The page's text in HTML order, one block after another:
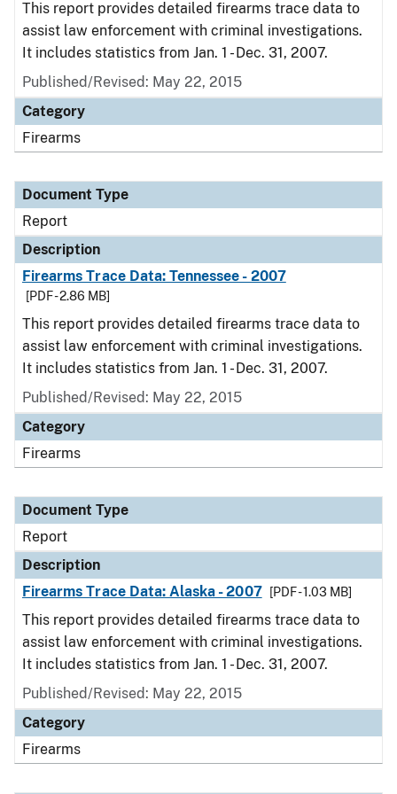
This report provides detailed firearms trace data to
assist law enforcement with criminal investigations.
It includes statistics from Jan. 1 - Dec. 31, 2007.
Published/Revised: May 22, 2015
Category
Firearms
Document Type
Report
Description
Firearms Trace Data: Tennessee - 2007
[PDF - 2.86 MB]
This report provides detailed firearms trace data to
assist law enforcement with criminal investigations.
It includes statistics from Jan. 1 - Dec. 31, 2007.
Published/Revised: May 22, 2015
Category
Firearms
Document Type
Report
Description
Firearms Trace Data: Alaska - 2007
[PDF - 1.03 MB]
This report provides detailed firearms trace data to
assist law enforcement with criminal investigations.
It includes statistics from Jan. 1 - Dec. 31, 2007.
Published/Revised: May 22, 2015
Category
Firearms